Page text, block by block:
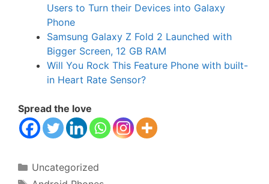
Users to Turn their Devices into Galaxy
Phone
Samsung Galaxy Z Fold 2 Launched with
Bigger Screen, 12 GB RAM
Will You Rock This Feature Phone with built-
in Heart Rate Sensor?
Spread the love
Categories
Uncategorized